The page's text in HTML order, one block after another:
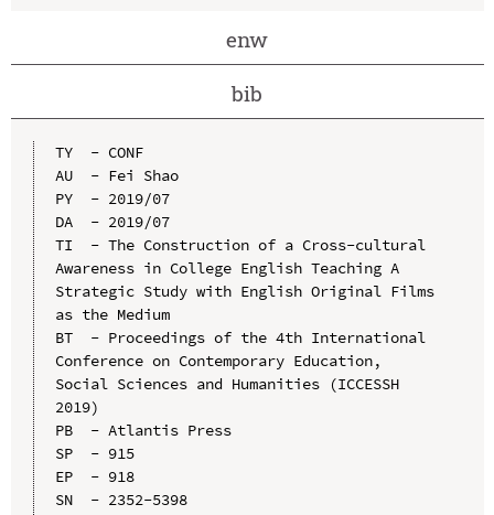
enw
bib
TY  - CONF
AU  - Fei Shao
PY  - 2019/07
DA  - 2019/07
TI  - The Construction of a Cross-cultural
Awareness in College English Teaching A
Strategic Study with English Original Films
as the Medium
BT  - Proceedings of the 4th International
Conference on Contemporary Education,
Social Sciences and Humanities (ICCESSH
2019)
PB  - Atlantis Press
SP  - 915
EP  - 918
SN  - 2352-5398